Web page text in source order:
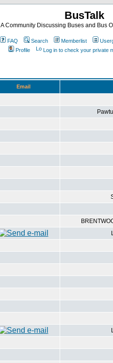
BusTalk
A Community Discussing Buses and Bus
FAQ Search Memberlist
Profile
Log in to check your private
Email